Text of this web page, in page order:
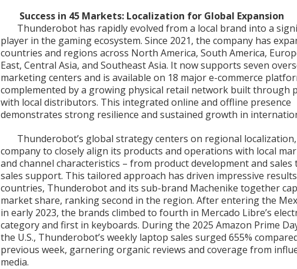
Success in 45 Markets: Localization for Global Expansion
Thunderobot has rapidly evolved from a local brand into a
player in the gaming ecosystem. Since 2021, the company has
countries and regions across North America, South America,
East, Central Asia, and Southeast Asia. It now supports seven
marketing centers and is available on 18 major e-commerce
complemented by a growing physical retail network built through
with local distributors. This integrated online and offline presence
demonstrates strong resilience and sustained growth in
Thunderobot’s global strategy centers on regional
company to closely align its products and operations with local
and channel characteristics – from product development and sales
sales support. This tailored approach has driven impressive
countries, Thunderobot and its sub-brand Machenike together
market share, ranking second in the region. After entering the
in early 2023, the brands climbed to fourth in Mercado Libre’s
category and first in keyboards. During the 2025 Amazon Prime
the U.S., Thunderobot’s weekly laptop sales surged 655%
previous week, garnering organic reviews and coverage from
media.